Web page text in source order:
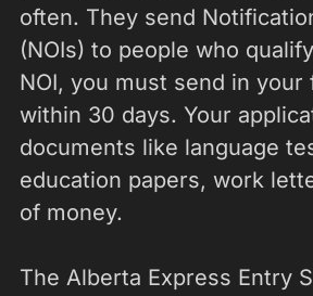
often. They send
(NOIs) to people who
NOI, you must send in your
within 30 days. Your
documents like language
education papers, work
of money.
The Alberta Express Entry